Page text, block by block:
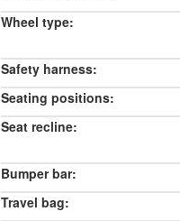
Wheel type:
Safety harness:
Seating positions:
Seat recline:
Bumper bar:
Travel bag: